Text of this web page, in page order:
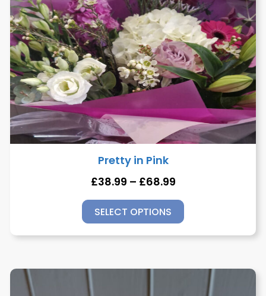
Pretty in Pink
£38.99 – £68.99
SELECT OPTIONS